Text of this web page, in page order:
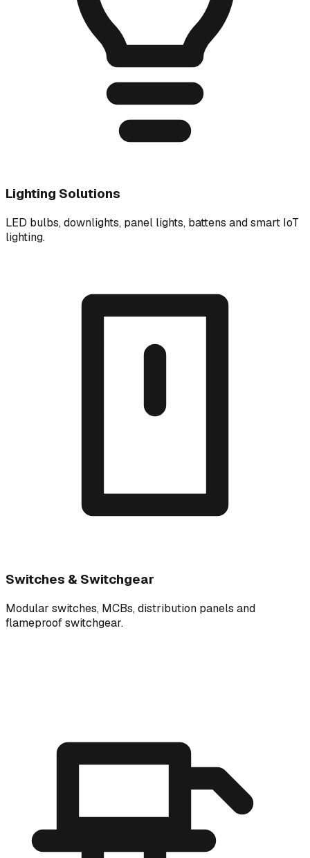
Lighting Solutions
LED bulbs, downlights, panel lights, battens and smart IoT
lighting.
Switches & Switchgear
Modular switches, MCBs, distribution panels and
flameproof switchgear.